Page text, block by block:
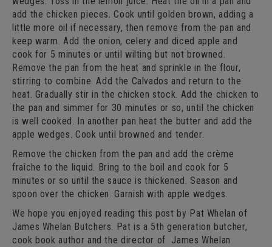
add the chicken pieces. Cook until golden brown, adding a
little more oil if necessary, then remove from the pan and
keep warm. Add the onion, celery and diced apple and
cook for 5 minutes or until wilting but not browned.
Remove the pan from the heat and sprinkle in the flour,
stirring to combine. Add the Calvados and return to the
heat. Gradually stir in the chicken stock. Add the chicken to
the pan and simmer for 30 minutes or so, until the chicken
is well cooked. In another pan heat the butter and add the
apple wedges. Cook until browned and tender.
Remove the chicken from the pan and add the crème
fraîche to the liquid. Bring to the boil and cook for 5
minutes or so until the sauce is thickened. Season and
spoon over the chicken. Garnish with apple wedges.
We hope you enjoyed reading this post by Pat Whelan of
James Whelan Butchers. Pat is a 5th generation butcher,
cook book author and the director of James Whelan